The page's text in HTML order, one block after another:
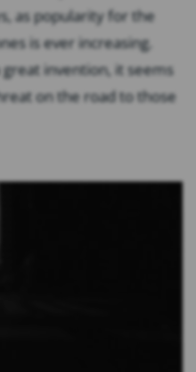
as popularity for the
is ever increasing.
invention, it seems
on the road to those